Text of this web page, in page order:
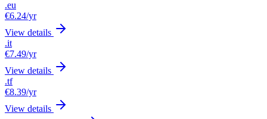
.eu
€6.24/yr
View details
.it
€7.49/yr
View details
.tf
€8.39/yr
View details